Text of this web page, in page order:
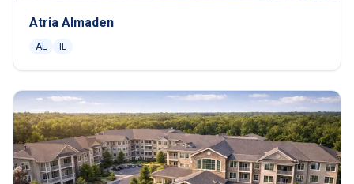
Atria Almaden
AL IL